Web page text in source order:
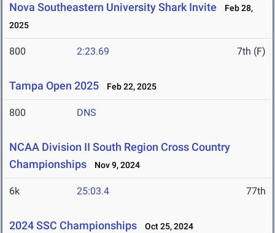
Nova Southeastern University Shark Invite
Feb 28,
2025
800 2:23.69 7th (F)
Tampa Open 2025 Feb 22, 2025
800 DNS
NCAA Division II South Region Cross Country
Championships
Nov 9, 2024
6k 25:03.4 77th
2024 SSC Championships Oct 25, 2024